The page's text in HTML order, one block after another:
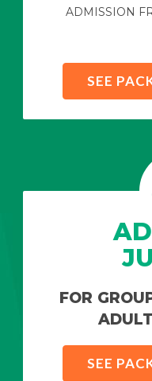
ADMISSION
SEE
FOR
SEE